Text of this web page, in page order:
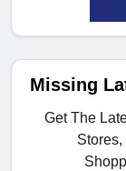
Missing
Get The